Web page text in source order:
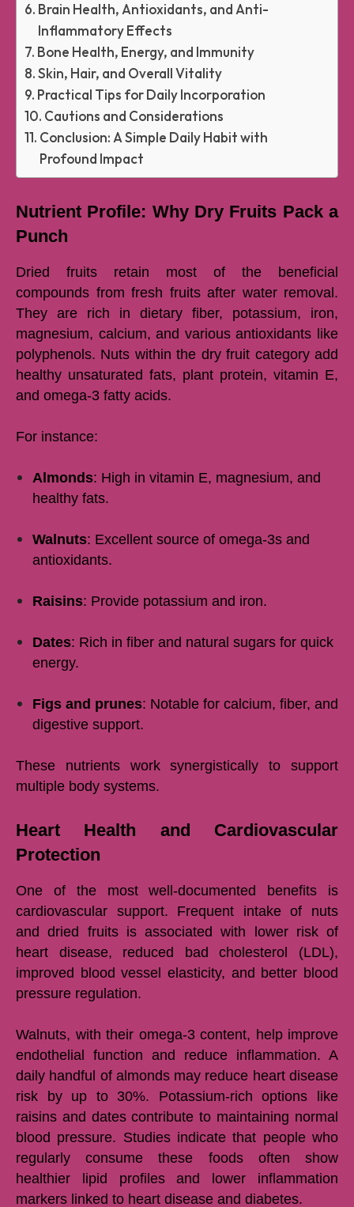
Brain Health, Antioxidants, and Anti-
Inflammatory Effects
Bone Health, Energy, and Immunity
Skin, Hair, and Overall Vitality
Practical Tips for Daily Incorporation
Cautions and Considerations
Conclusion: A Simple Daily Habit with
Profound Impact
Nutrient Profile: Why Dry Fruits Pack a
Punch
Dried fruits retain most of the beneficial
compounds from fresh fruits after water removal.
They are rich in dietary fiber, potassium, iron,
magnesium, calcium, and various antioxidants like
polyphenols. Nuts within the dry fruit category add
healthy unsaturated fats, plant protein, vitamin E,
and omega-3 fatty acids.
For instance:
Almonds: High in vitamin E, magnesium, and
healthy fats.
Walnuts: Excellent source of omega-3s and
antioxidants.
Raisins: Provide potassium and iron.
Dates: Rich in fiber and natural sugars for quick
energy.
Figs and prunes: Notable for calcium, fiber, and
digestive support.
These nutrients work synergistically to support
multiple body systems.
Heart Health and Cardiovascular
Protection
One of the most well-documented benefits is
cardiovascular support. Frequent intake of nuts
and dried fruits is associated with lower risk of
heart disease, reduced bad cholesterol (LDL),
improved blood vessel elasticity, and better blood
pressure regulation.
Walnuts, with their omega-3 content, help improve
endothelial function and reduce inflammation. A
daily handful of almonds may reduce heart disease
risk by up to 30%. Potassium-rich options like
raisins and dates contribute to maintaining normal
blood pressure. Studies indicate that people who
regularly consume these foods often show
healthier lipid profiles and lower inflammation
markers linked to heart disease and diabetes.